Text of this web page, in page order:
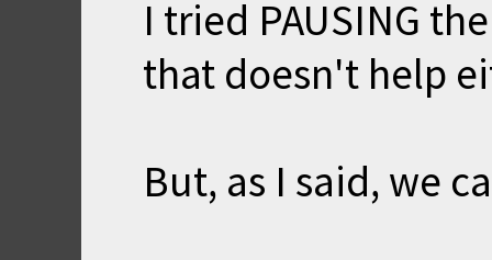
I tried PAUSING
that doesn't help
But, as I said, we